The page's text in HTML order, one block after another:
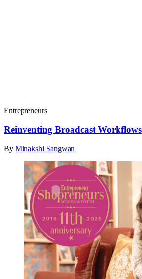
Entrepreneurs
Reinventing Broadcast Workflows
By Minakshi Sangwan